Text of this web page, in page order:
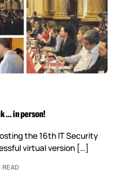
… in person!
the 16th IT Security
virtual version […]